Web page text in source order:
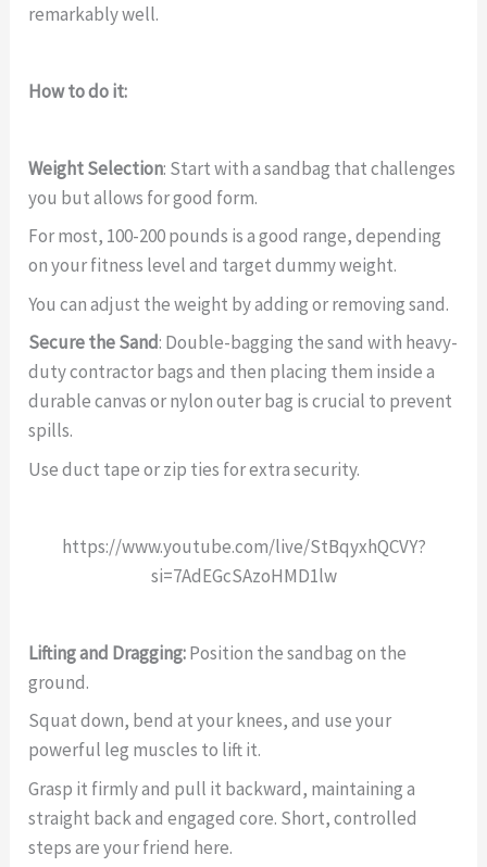
remarkably well.
How to do it:
Weight Selection: Start with a sandbag that challenges
you but allows for good form.
For most, 100-200 pounds is a good range, depending
on your fitness level and target dummy weight.
You can adjust the weight by adding or removing sand.
Secure the Sand: Double-bagging the sand with heavy-
duty contractor bags and then placing them inside a
durable canvas or nylon outer bag is crucial to prevent
spills.
Use duct tape or zip ties for extra security.
https://www.youtube.com/live/StBqyxhQCVY?
si=7AdEGcSAzoHMD1lw
Lifting and Dragging:Position the sandbag on the
ground.
Squat down, bend at your knees, and use your
powerful leg muscles to lift it.
Grasp it firmly and pull it backward, maintaining a
straight back and engaged core. Short, controlled
steps are your friend here.